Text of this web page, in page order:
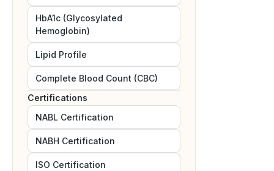
HbA1c (Glycosylated
Hemoglobin)
Lipid Profile
Complete Blood Count (CBC)
Certifications
NABL Certification
NABH Certification
ISO Certification